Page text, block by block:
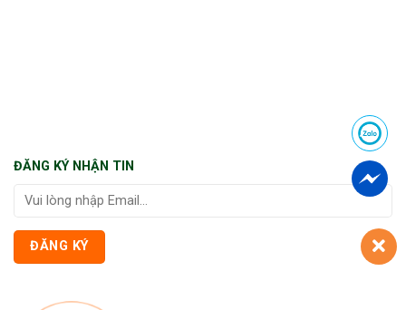
ĐĂNG KÝ NHẬN TIN